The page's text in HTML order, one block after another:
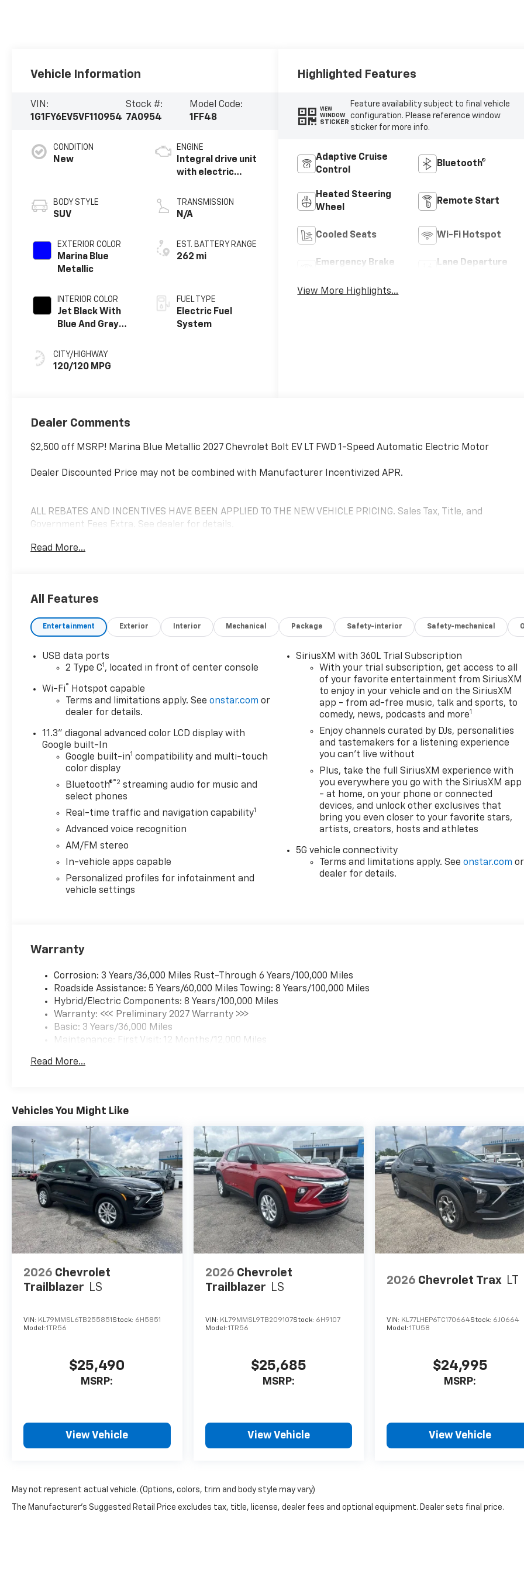
Vehicle Information
VIN:
1G1FY6EV5VF110954
Stock #:
7A0954
Model Code:
1FF48
CONDITION
New
BODY STYLE
SUV
EXTERIOR COLOR
Marina Blue
Metallic
INTERIOR COLOR
Jet Black With
Blue And Gray
Seat Trim
CITY/HIGHWAY
120/120 MPG
ENGINE
Integral drive unit
with electric
TRANSMISSION
N/A
EST. BATTERY RANGE
262 mi
FUEL TYPE
Electric Fuel
System
Highlighted Features
VIEW
WINDOW
STICKER
Feature availability subject to final vehicle
configuration. Please reference window
sticker for more info.
Adaptive Cruise
Control
Bluetooth®
Heated Steering
Wheel
Remote Start
Cooled Seats Wi-Fi Hotspot
Emergency Brake
Lane Departure
View More Highlights...
Dealer Comments
$2,500 off MSRP! Marina Blue Metallic 2027 Chevrolet Bolt EV LT FWD 1-Speed Automatic Electric Motor
Dealer Discounted Price may not be combined with Manufacturer Incentivized APR.
ALL REBATES AND INCENTIVES HAVE BEEN APPLIED TO THE NEW VEHICLE PRICING. Sales Tax, Title, and
Government Fees Extra. See dealer for details.
Read More...
All Features
Entertainment Exterior Interior Mechanical Package Safety-interior Safety-mechanical
USB data ports
2 Type C1 , located in front of center console
Wi-Fi®
Hotspot capable
Terms and limitations apply. Seeonstar.com or
dealer for details.
11.3" diagonal advanced color LCD display with
Google built-In
Google built-in1 compatibility and multi-touch
color display
Bluetooth®®2 streaming audio for music and
select phones
Real-time traffic and navigation capability1
Advanced voice recognition
AM/FM stereo
In-vehicle apps capable
Personalized profiles for infotainment and
vehicle settings
SiriusXM with 360L Trial Subscription
With your trial subscription, get access to all
of your favorite entertainment from SiriusXM
to enjoy in your vehicle and on the SiriusXM
app - from ad-free music, talk and sports, to
comedy, news, podcasts and more1
Enjoy channels curated by DJs, personalities
and tastemakers for a listening experience
you can't live without
Plus, take the full SiriusXM experience with
you everywhere you go with the SiriusXM app
- at home, on your phone or connected
devices, and unlock other exclusives that
bring you even closer to your favorite stars,
artists, creators, hosts and athletes
5G vehicle connectivity
Terms and limitations apply. Seeonstar.com or
dealer for details.
Warranty
Corrosion: 3 Years/36,000 Miles Rust-Through 6 Years/100,000 Miles
Roadside Assistance: 5 Years/60,000 Miles Towing: 8 Years/100,000 Miles
Hybrid/Electric Components: 8 Years/100,000 Miles
Warranty: <<< Preliminary 2027 Warranty >>>
Basic: 3 Years/36,000 Miles
Maintenance: First Visit: 12 Months/12,000 Miles
Read More...
Vehicles You Might Like
2026 Chevrolet
Trailblazer LS
VIN: KL79MMSL6TB255851Stock: 6H5851
Model: 1TR56
$25,490
MSRP:
View Vehicle
2026 Chevrolet
Trailblazer LS
VIN: KL79MMSL9TB209107Stock: 6H9107
Model: 1TR56
$25,685
MSRP:
View Vehicle
2026 Chevrolet Trax LT
VIN: KL77LHEP6TC170664Stock: 6J0664
Model:1TU58
$24,995
MSRP:
View Vehicle
May not represent actual vehicle. (Options, colors, trim and body style may vary)
The Manufacturer's Suggested Retail Price excludes tax, title, license, dealer fees and optional equipment. Dealer sets final price.